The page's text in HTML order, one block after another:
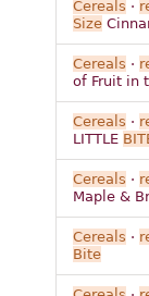
Cereals ·
Size
Cereals ·
of Fruit in
Cereals ·
LITTLE
Cereals ·
Maple &
Cereals ·
Bite